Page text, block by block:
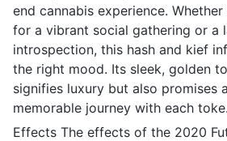
end cannabis experience.
for a vibrant social gathering or a
introspection, this hash and kief
the right mood. Its sleek, golden
signifies luxury but also promises
memorable journey with each toke.
Effects The effects of the 2020